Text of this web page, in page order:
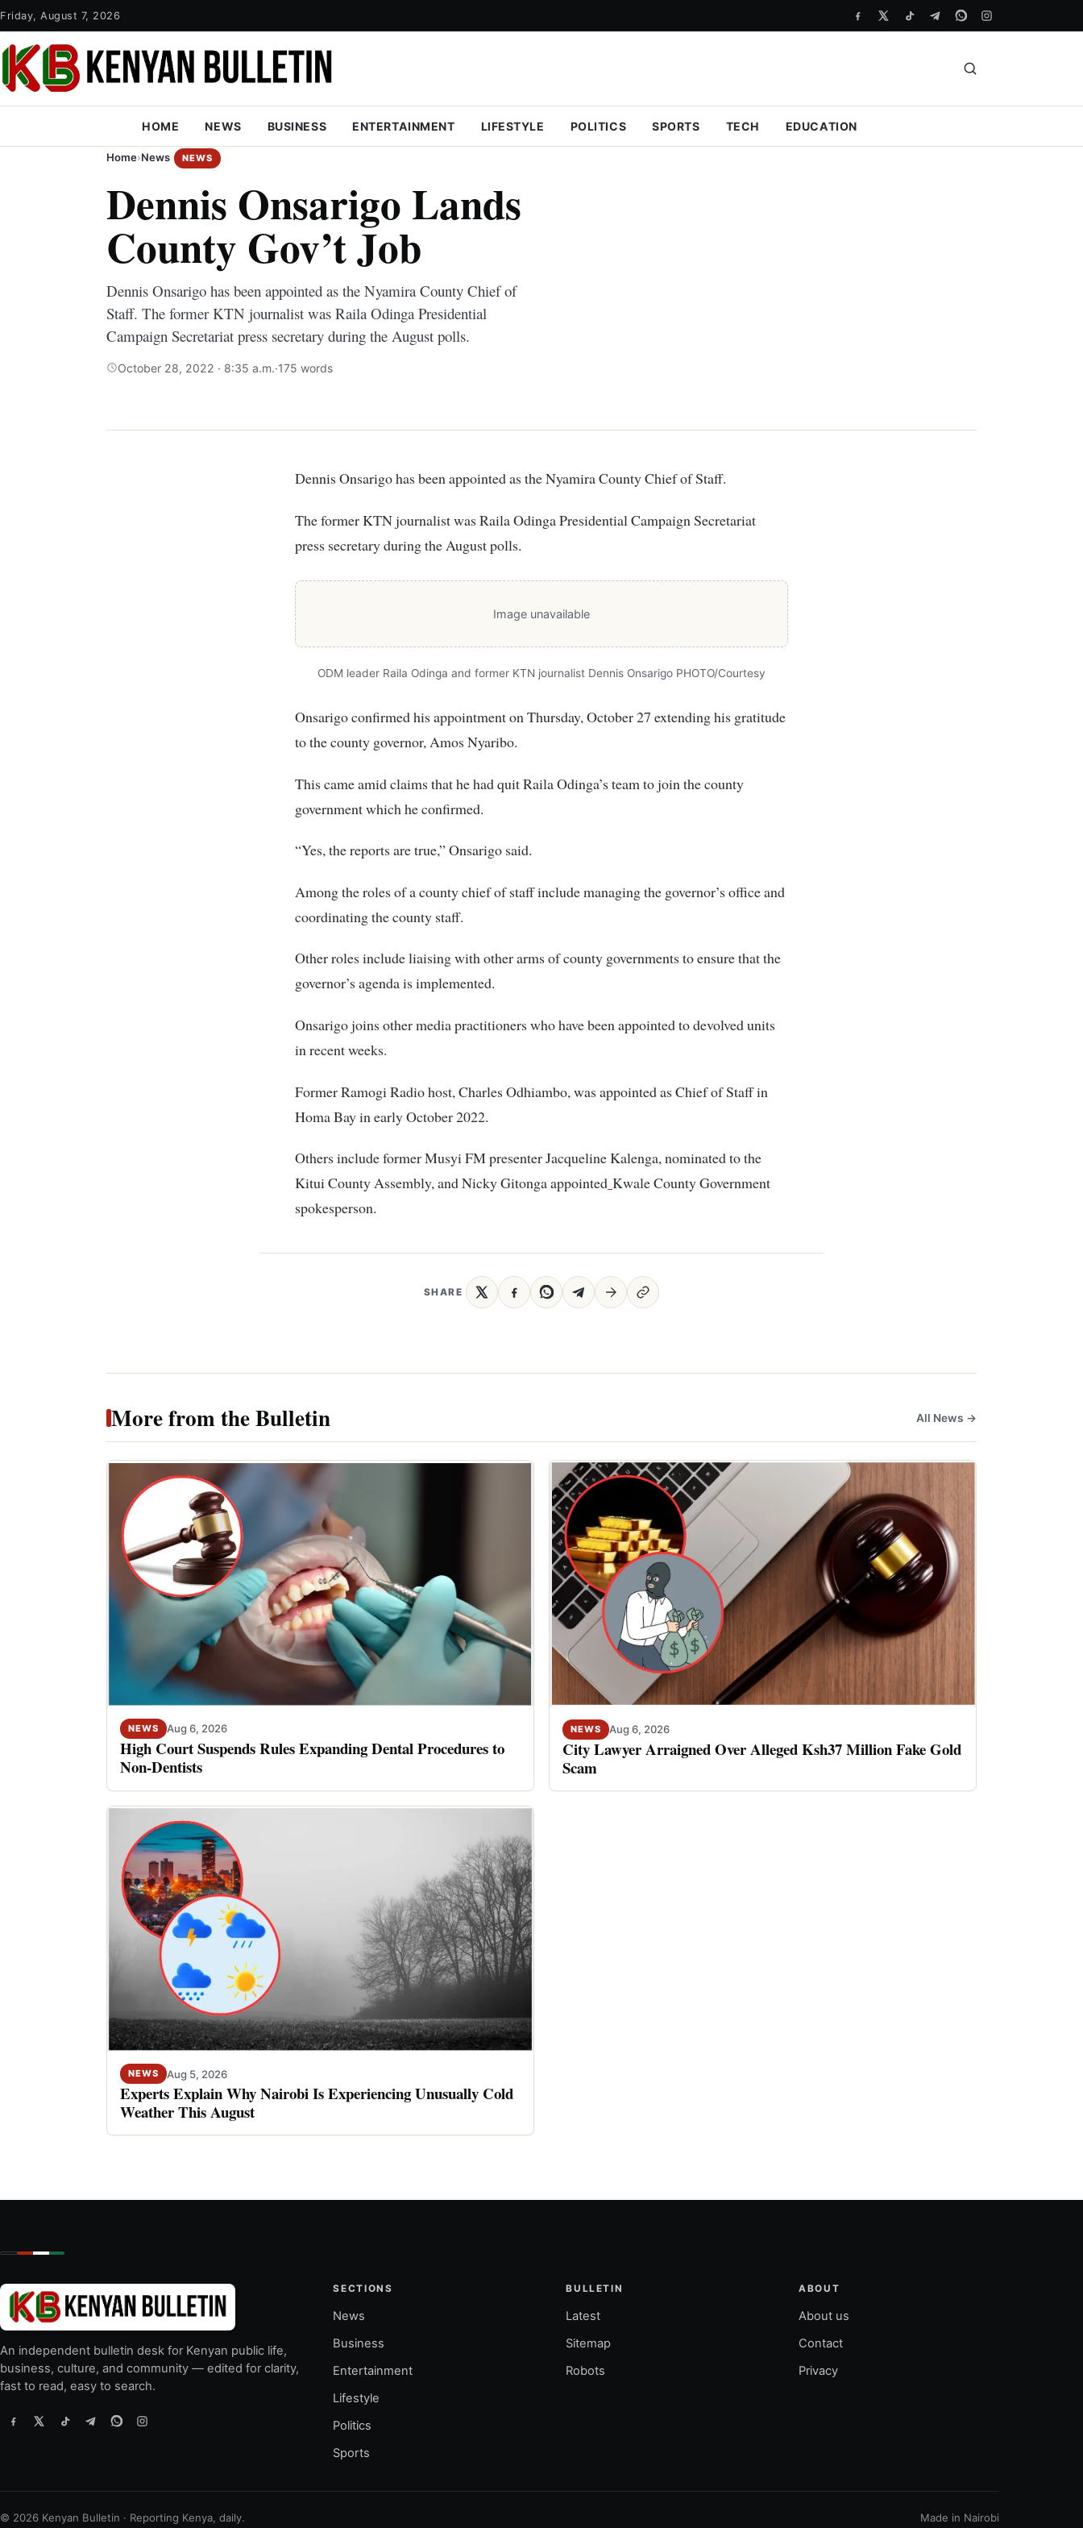
Friday, August 7, 2026
HOME NEWS BUSINESS ENTERTAINMENT LIFESTYLE POLITICS SPORTS TECH EDUCATION
Home›News NEWS
Dennis Onsarigo Lands
County Gov’t Job
Dennis Onsarigo has been appointed as the Nyamira County Chief of
Staff. The former KTN journalist was Raila Odinga Presidential
Campaign Secretariat press secretary during the August polls.
October 28, 2022 · 8:35 a.m.·175 words
Dennis Onsarigo has been appointed as the Nyamira County Chief of Staff.
The former KTN journalist was Raila Odinga Presidential Campaign Secretariat
press secretary during the August polls.
Image unavailable
ODM leader Raila Odinga and former KTN journalist Dennis Onsarigo PHOTO/Courtesy
Onsarigo confirmed his appointment on Thursday, October 27 extending his gratitude
to the county governor, Amos Nyaribo.
This came amid claims that he had quit Raila Odinga’s team to join the county
government which he confirmed.
“Yes, the reports are true,” Onsarigo said.
Among the roles of a county chief of staff include managing the governor’s office and
coordinating the county staff.
Other roles include liaising with other arms of county governments to ensure that the
governor’s agenda is implemented.
Onsarigo joins other media practitioners who have been appointed to devolved units
in recent weeks.
Former Ramogi Radio host, Charles Odhiambo, was appointed as Chief of Staff in
Homa Bay in early October 2022.
Others include former Musyi FM presenter Jacqueline Kalenga, nominated to the
Kitui County Assembly, and Nicky Gitonga appointed Kwale County Government
spokesperson.
SHARE
More from the Bulletin All News →
NEWS Aug 6, 2026
High Court Suspends Rules Expanding Dental Procedures to
Non-Dentists
NEWS Aug 6, 2026
City Lawyer Arraigned Over Alleged Ksh37 Million Fake Gold
Scam
NEWS Aug 5, 2026
Experts Explain Why Nairobi Is Experiencing Unusually Cold
Weather This August
An independent bulletin desk for Kenyan public life,
business, culture, and community — edited for clarity,
fast to read, easy to search.
SECTIONS
News
Business
Entertainment
Lifestyle
Politics
Sports
BULLETIN
Latest
Sitemap
Robots
ABOUT
About us
Contact
Privacy
© 2026 Kenyan Bulletin · Reporting Kenya, daily. Made in Nairobi